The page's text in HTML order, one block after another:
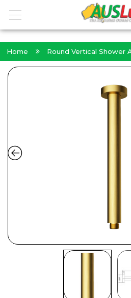
Home Round Vertical Shower